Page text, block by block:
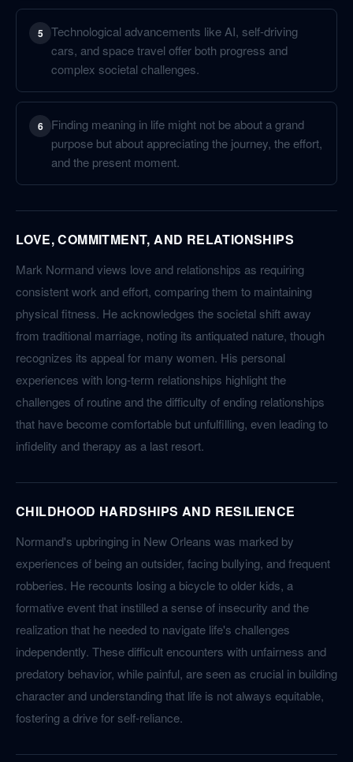
5 Technological advancements like AI, self-driving
cars, and space travel offer both progress and
complex societal challenges.
6
Finding meaning in life might not be about a grand
purpose but about appreciating the journey, the effort,
and the present moment.
LOVE, COMMITMENT, AND RELATIONSHIPS
Mark Normand views love and relationships as requiring
consistent work and effort, comparing them to maintaining
physical fitness. He acknowledges the societal shift away
from traditional marriage, noting its antiquated nature, though
recognizes its appeal for many women. His personal
experiences with long-term relationships highlight the
challenges of routine and the difficulty of ending relationships
that have become comfortable but unfulfilling, even leading to
infidelity and therapy as a last resort.
CHILDHOOD HARDSHIPS AND RESILIENCE
Normand's upbringing in New Orleans was marked by
experiences of being an outsider, facing bullying, and frequent
robberies. He recounts losing a bicycle to older kids, a
formative event that instilled a sense of insecurity and the
realization that he needed to navigate life's challenges
independently. These difficult encounters with unfairness and
predatory behavior, while painful, are seen as crucial in building
character and understanding that life is not always equitable,
fostering a drive for self-reliance.